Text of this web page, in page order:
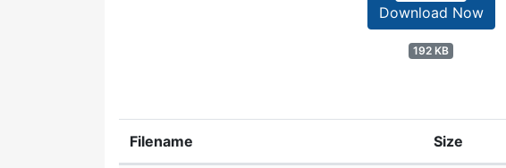
Download Now
192 KB
Filename Size